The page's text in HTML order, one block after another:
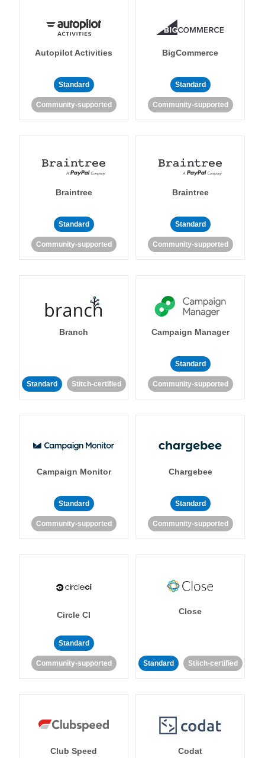
Autopilot Activities
Standard
Community-supported
BigCommerce
Standard
Community-supported
Braintree
Standard
Community-supported
Braintree
Standard
Community-supported
Branch
Standard Stitch-certified
Campaign Manager
Standard
Community-supported
Campaign Monitor
Standard
Community-supported
Chargebee
Standard
Community-supported
Circle CI
Standard
Community-supported
Close
Standard Stitch-certified
Club Speed Codat